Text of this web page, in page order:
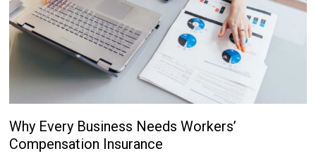
Why Every Business Needs Workers’
Compensation Insurance